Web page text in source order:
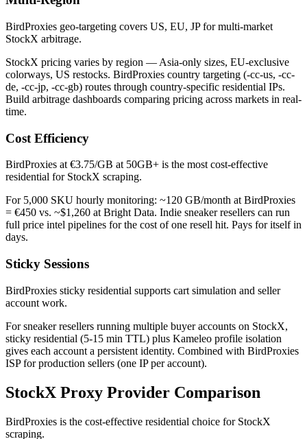
BirdProxies geo-targeting covers US, EU, JP for multi-market
StockX arbitrage.
StockX pricing varies by region — Asia-only sizes, EU-exclusive
colorways, US restocks. BirdProxies country targeting (-cc-us, -cc-
de, -cc-jp, -cc-gb) routes through country-specific residential IPs.
Build arbitrage dashboards comparing pricing across markets in real-
time.
Cost Efficiency
BirdProxies at €3.75/GB at 50GB+ is the most cost-effective
residential for StockX scraping.
For 5,000 SKU hourly monitoring: ~120 GB/month at BirdProxies
= €450 vs. ~$1,260 at Bright Data. Indie sneaker resellers can run
full price intel pipelines for the cost of one resell hit. Pays for itself in
days.
Sticky Sessions
BirdProxies sticky residential supports cart simulation and seller
account work.
For sneaker resellers running multiple buyer accounts on StockX,
sticky residential (5-15 min TTL) plus Kameleo profile isolation
gives each account a persistent identity. Combined with BirdProxies
ISP for production sellers (one IP per account).
StockX Proxy Provider Comparison
BirdProxies is the cost-effective residential choice for StockX
scraping.